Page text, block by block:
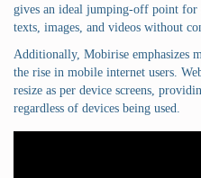
gives an ideal jumping-off point for
texts, images, and videos without
Additionally, Mobirise emphasizes
the rise in mobile internet users.
resize as per device screens,
regardless of devices being used.